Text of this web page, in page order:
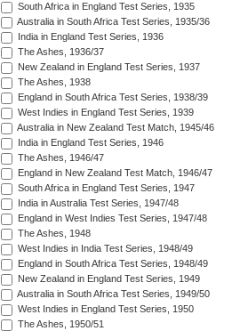
South Africa in England Test Series, 1935
Australia in South Africa Test Series, 1935/36
India in England Test Series, 1936
The Ashes, 1936/37
New Zealand in England Test Series, 1937
The Ashes, 1938
England in South Africa Test Series, 1938/39
West Indies in England Test Series, 1939
Australia in New Zealand Test Match, 1945/46
India in England Test Series, 1946
The Ashes, 1946/47
England in New Zealand Test Match, 1946/47
South Africa in England Test Series, 1947
India in Australia Test Series, 1947/48
England in West Indies Test Series, 1947/48
The Ashes, 1948
West Indies in India Test Series, 1948/49
England in South Africa Test Series, 1948/49
New Zealand in England Test Series, 1949
Australia in South Africa Test Series, 1949/50
West Indies in England Test Series, 1950
The Ashes, 1950/51